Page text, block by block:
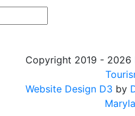
Copyright 2019 - 2026
Website Design D3 by